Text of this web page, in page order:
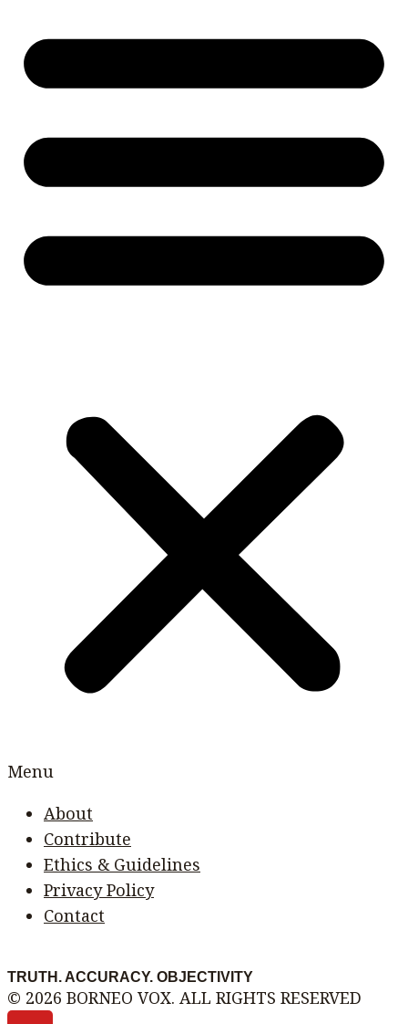
Menu
About
Contribute
Ethics & Guidelines
Privacy Policy
Contact
TRUTH. ACCURACY. OBJECTIVITY
© 2026 BORNEO VOX. ALL RIGHTS RESERVED